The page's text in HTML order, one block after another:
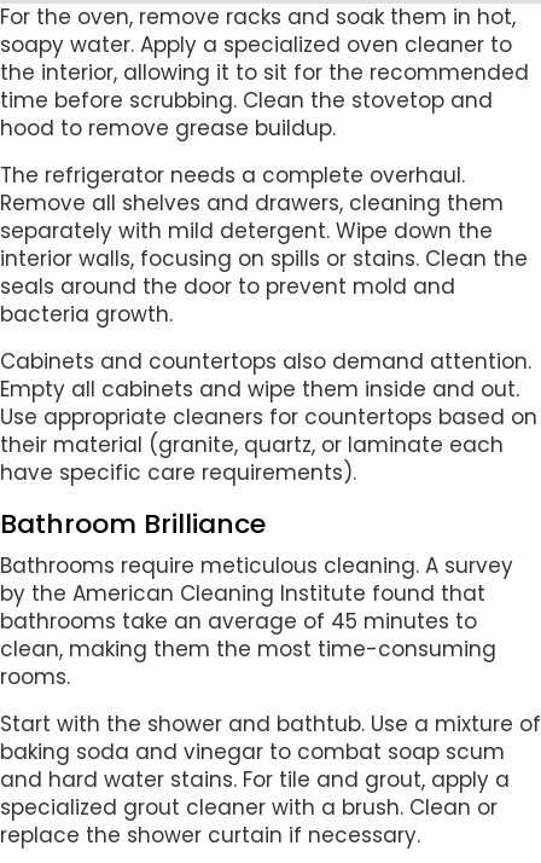
For the oven, remove racks and soak them in hot,
soapy water. Apply a specialized oven cleaner to
the interior, allowing it to sit for the recommended
time before scrubbing. Clean the stovetop and
hood to remove grease buildup.
The refrigerator needs a complete overhaul.
Remove all shelves and drawers, cleaning them
separately with mild detergent. Wipe down the
interior walls, focusing on spills or stains. Clean the
seals around the door to prevent mold and
bacteria growth.
Cabinets and countertops also demand attention.
Empty all cabinets and wipe them inside and out.
Use appropriate cleaners for countertops based on
their material (granite, quartz, or laminate each
have specific care requirements).
Bathroom Brilliance
Bathrooms require meticulous cleaning. A survey
by the American Cleaning Institute found that
bathrooms take an average of 45 minutes to
clean, making them the most time-consuming
rooms.
Start with the shower and bathtub. Use a mixture of
baking soda and vinegar to combat soap scum
and hard water stains. For tile and grout, apply a
specialized grout cleaner with a brush. Clean or
replace the shower curtain if necessary.